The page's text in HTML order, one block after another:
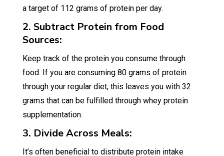
a target of 112 grams of protein per day.
2. Subtract Protein from Food
Sources:
Keep track of the protein you consume through
food. If you are consuming 80 grams of protein
through your regular diet, this leaves you with 32
grams that can be fulfilled through whey protein
supplementation.
3. Divide Across Meals:
It’s often beneficial to distribute protein intake